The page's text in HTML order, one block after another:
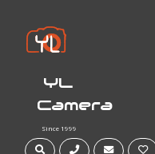
YL
Camera
Since 1999